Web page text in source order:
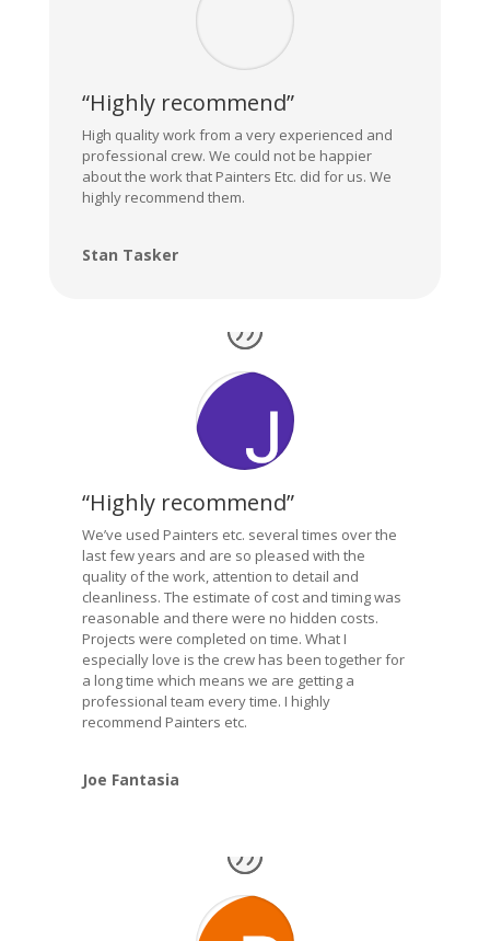
“Highly recommend”
High quality work from a very experienced and
professional crew. We could not be happier
about the work that Painters Etc. did for us. We
highly recommend them.
Stan Tasker
“Highly recommend”
We’ve used Painters etc. several times over the
last few years and are so pleased with the
quality of the work, attention to detail and
cleanliness. The estimate of cost and timing was
reasonable and there were no hidden costs.
Projects were completed on time. What I
especially love is the crew has been together for
a long time which means we are getting a
professional team every time. I highly
recommend Painters etc.
Joe Fantasia